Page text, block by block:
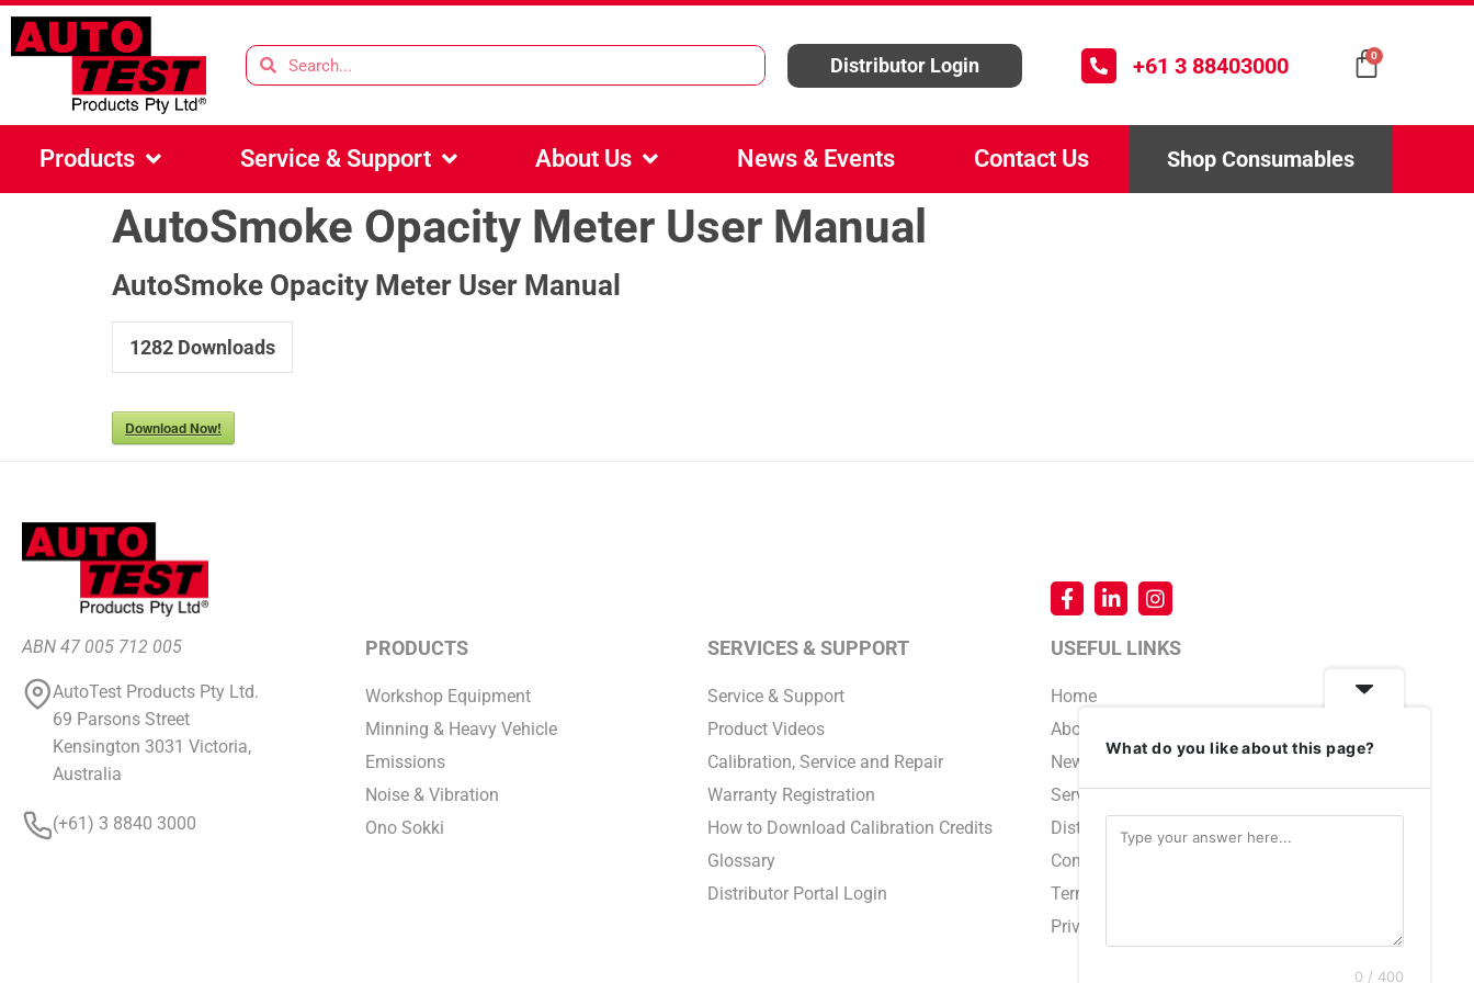
Distributor Login +61 3 88403000 0
Products Service & Support About Us News & Events Contact Us Shop Consumables
AutoSmoke Opacity Meter User Manual
AutoSmoke Opacity Meter User Manual
1282 Downloads
Download Now!
ABN 47 005 712 005
AutoTest Products Pty Ltd.
69 Parsons Street
Kensington 3031 Victoria,
Australia
(+61) 3 8840 3000
PRODUCTS
Workshop Equipment
Minning & Heavy Vehicle
Emissions
Noise & Vibration
Ono Sokki
SERVICES & SUPPORT
Service & Support
Product Videos
Calibration, Service and Repair
Warranty Registration
How to Download Calibration Credits
Glossary
Distributor Portal Login
USEFUL LINKS
Home
About Us
News & Events
Service & Support
Distributors
Contact Us
Terms and Conditions
Privacy Policy
What do you like about this page?
0 / 400